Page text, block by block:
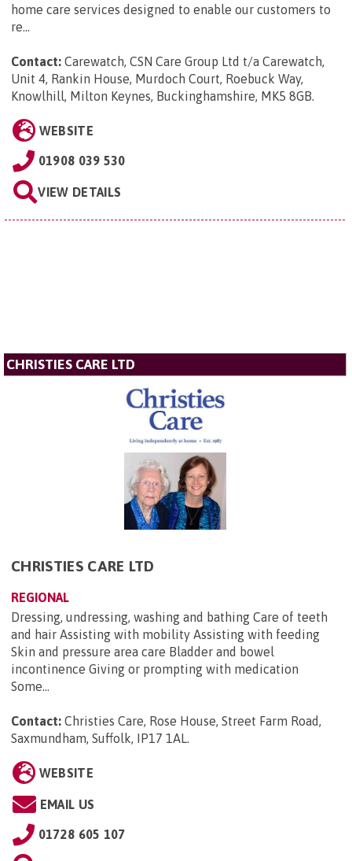
home care services designed to enable our customers to
re...
Contact: Carewatch, CSN Care Group Ltd t/a Carewatch,
Unit 4, Rankin House, Murdoch Court, Roebuck Way,
Knowlhill, Milton Keynes, Buckinghamshire, MK5 8GB
WEBSITE
01908 039 530
VIEW DETAILS
CHRISTIES CARE LTD
CHRISTIES CARE LTD
REGIONAL
Dressing, undressing, washing and bathing Care of teeth
and hair Assisting with mobility Assisting with feeding
Skin and pressure area care Bladder and bowel
incontinence Giving or prompting with medication
Some...
Contact: Christies Care, Rose House, Street Farm Road,
Saxmundham, Suffolk, IP17 1AL.
WEBSITE
EMAIL US
01728 605 107